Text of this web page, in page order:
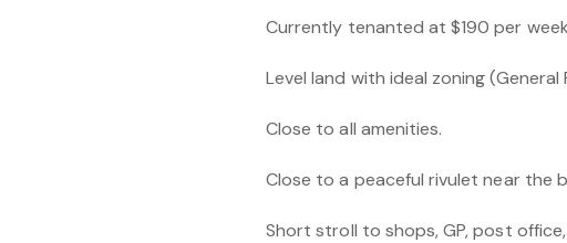
Currently tenanted at $190 per
Level land with ideal zoning
Close to all amenities.
Close to a peaceful rivulet near the
Short stroll to shops, GP, post